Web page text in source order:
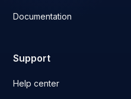
Documentation
Support
Help center